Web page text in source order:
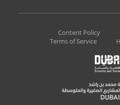
Content Policy
Terms of Service